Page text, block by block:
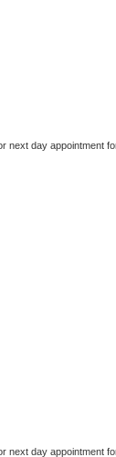
next day appointment
next day appointment